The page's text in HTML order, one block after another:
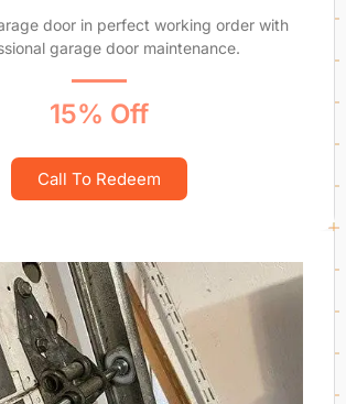
door in perfect working order with
garage door maintenance.
15% Off
Call To Redeem